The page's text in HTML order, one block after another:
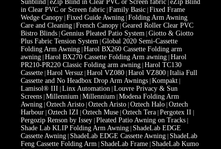
Sunblind| eZip Blind in Clear PVC or Screen fabric| eZip Blind
in Clear PVC or Screen fabric| Family Basic| Fixed Frame
Wedge Canopy| Fixed Guide Awning| Folding Arm Awning
Care and Cleaning| French Canopy| Geared Roller Clear PVC
Bistro Blinds| Gennius Pleated Patio System| Giotto & Giotto
Plus Fabric Tension System| Global 2020 Semi-Cassette
Folding Arm Awning| Harol BX260 Cassette Folding arm
awning| Harol BX270 Cassette Folding Arm awning| Harol
PR210-PR220 Classic Folding arm awning| Harol TC130
Cassette| Harol Versuz| Harol VZ080| Harol VZ800| Italia Full
Cassette and No Headbox Drop Arm Awnings| Kompakt|
Lamisol® III Linx Automation| Louvre Privacy & Sun
Screens| Millennium| Millennium| Modena Folding Arm
Awning| Oztech Aristo| Oztech Aristo| Oztech Halo| Oztech
Harbour| Oztech IZI Oztech Muse| Oztech Tera| Pergotex II
Pergozip Renson by Issey| Pleated Patio Awning on Tracks|
Shade Lab KLIP Folding Arm Awning| ShadeLab EDGE
Cassette Awning| ShadeLab EDGE Cassette Awning| ShadeLab
Feng Cassette Folding Arm| ShadeLab Frame| ShadeLab Kumo